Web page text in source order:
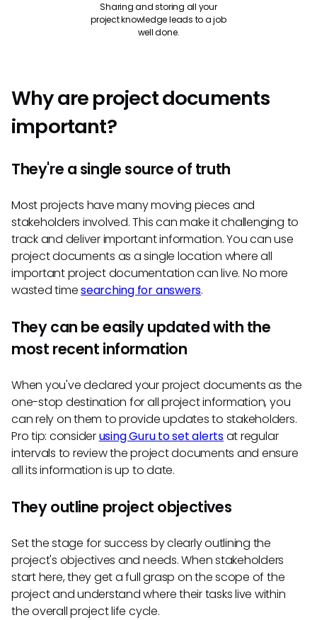
Sharing and storing all your
project knowledge leads to a job
well done.
Why are project documents
important?
They're a single source of truth
Most projects have many moving pieces and
stakeholders involved. This can make it challenging to
track and deliver important information. You can use
project documents as a single location where all
important project documentation can live. No more
wasted timesearching for answers.
They can be easily updated with the
most recent information
When you've declared your project documents as the
one-stop destination for all project information, you
can rely on them to provide updates to stakeholders.
Pro tip: considerusing Guru to set alertsat regular
intervals to review the project documents and ensure
all its information is up to date.
They outline project objectives
Set the stage for success by clearly outlining the
project's objectives and needs. When stakeholders
start here, they get a full grasp on the scope of the
project and understand where their tasks live within
the overall project life cycle.